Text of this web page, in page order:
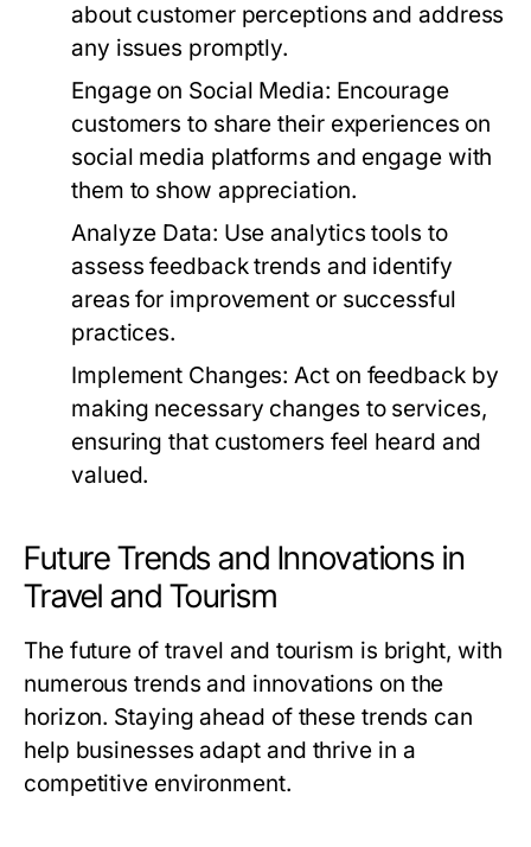
about customer perceptions and address
any issues promptly.
Engage on Social Media: Encourage
customers to share their experiences on
social media platforms and engage with
them to show appreciation.
Analyze Data: Use analytics tools to
assess feedback trends and identify
areas for improvement or successful
practices.
Implement Changes: Act on feedback by
making necessary changes to services,
ensuring that customers feel heard and
valued.
Future Trends and Innovations in
Travel and Tourism
The future of travel and tourism is bright, with
numerous trends and innovations on the
horizon. Staying ahead of these trends can
help businesses adapt and thrive in a
competitive environment.